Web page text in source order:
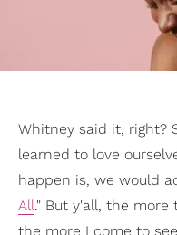
Whitney said it, right?
learned to love
happen is, we would
All." But y'all, the
the more I come to